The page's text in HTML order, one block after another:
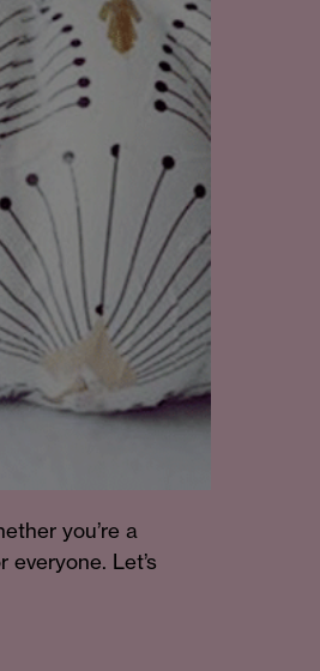
you’re a
Let’s